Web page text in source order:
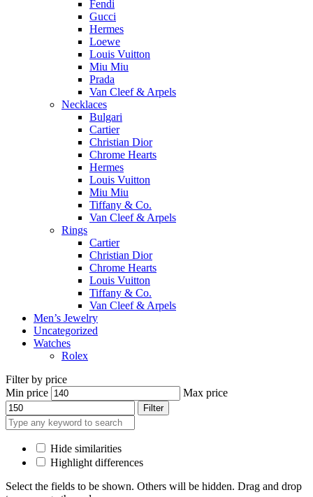
Fendi
Gucci
Hermes
Loewe
Louis Vuitton
Miu Miu
Prada
Van Cleef & Arpels
Necklaces
Bulgari
Cartier
Christian Dior
Chrome Hearts
Hermes
Louis Vuitton
Miu Miu
Tiffany & Co.
Van Cleef & Arpels
Rings
Cartier
Christian Dior
Chrome Hearts
Louis Vuitton
Tiffany & Co.
Van Cleef & Arpels
Men’s Jewelry
Uncategorized
Watches
Rolex
Filter by price
Min price
Max price
Filter
Hide similarities
Highlight differences
Select the fields to be shown. Others will be hidden. Drag and drop